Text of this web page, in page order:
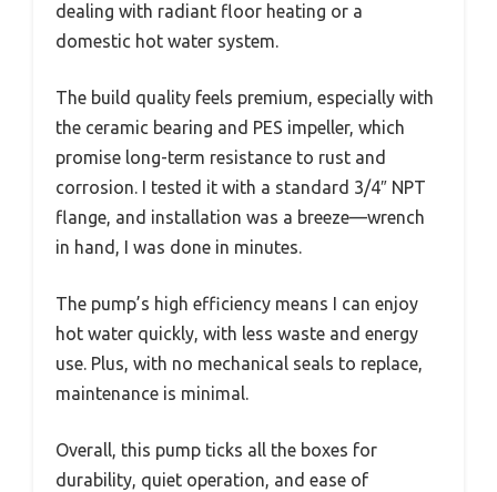
dealing with radiant floor heating or a
domestic hot water system.
The build quality feels premium, especially with
the ceramic bearing and PES impeller, which
promise long-term resistance to rust and
corrosion. I tested it with a standard 3/4″ NPT
flange, and installation was a breeze—wrench
in hand, I was done in minutes.
The pump’s high efficiency means I can enjoy
hot water quickly, with less waste and energy
use. Plus, with no mechanical seals to replace,
maintenance is minimal.
Overall, this pump ticks all the boxes for
durability, quiet operation, and ease of